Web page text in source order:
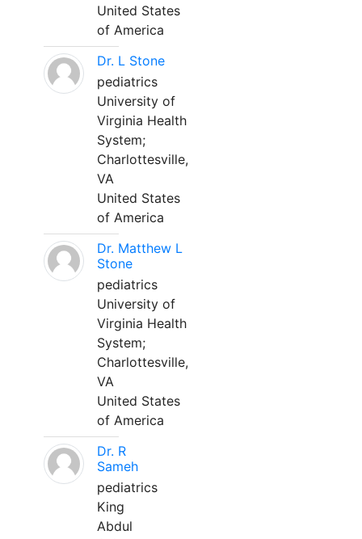
United States
of America
Dr. L Stone
pediatrics
University of
Virginia Health
System;
Charlottesville,
VA
United States
of America
Dr. Matthew L
Stone
pediatrics
University of
Virginia Health
System;
Charlottesville,
VA
United States
of America
Dr. R
Sameh
pediatrics
King
Abdul